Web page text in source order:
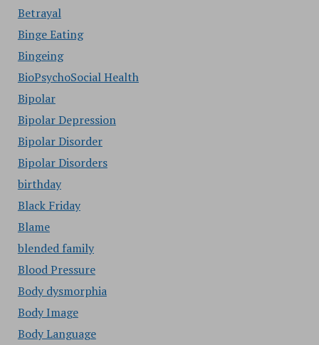
Betrayal
Binge Eating
Bingeing
BioPsychoSocial Health
Bipolar
Bipolar Depression
Bipolar Disorder
Bipolar Disorders
birthday
Black Friday
Blame
blended family
Blood Pressure
Body dysmorphia
Body Image
Body Language